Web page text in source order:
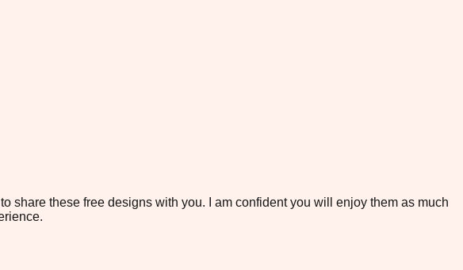
share these free designs with you. I am confident you will enjoy them as much